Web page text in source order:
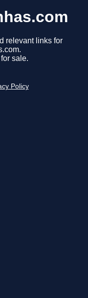
relevant links for
sale.
Policy